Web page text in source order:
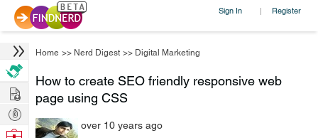
Sign In | Register
Home >> Nerd Digest >> Digital Marketing
How to create SEO friendly responsive web
page using CSS
over 10 years ago
Hire
Post
Projects
Browse